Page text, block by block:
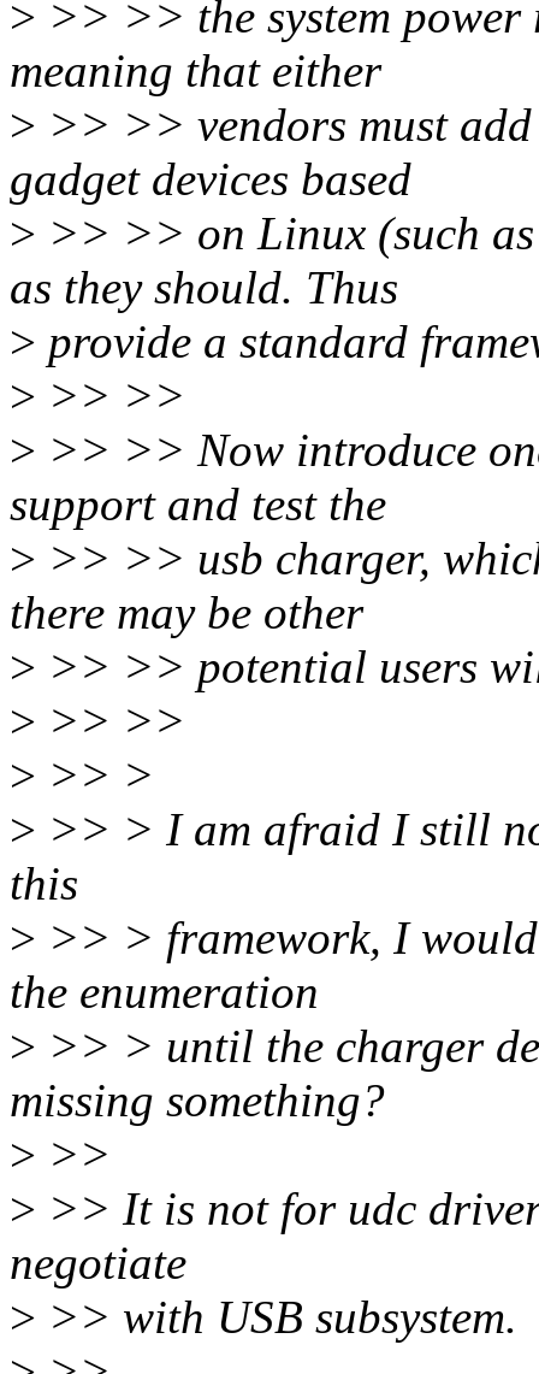
> >> >> the system
meaning that either
> >> >> vendors must
gadget devices based
> >> >> on Linux (such as
as they should. Thus
> provide a standard
> >> >>
> >> >> Now introduce
support and test the
> >> >> usb charger,
there may be other
> >> >> potential users
> >> >>
> >> >
> >> > I am afraid I still
this
> >> > framework, I
the enumeration
> >> > until the charger
missing something?
> >>
> >> It is not for udc
negotiate
> >> with USB subsystem.